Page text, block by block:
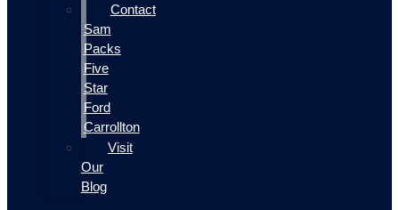
Contact
Sam
Packs
Five
Star
Ford
Carrollton
Visit
Our
Blog